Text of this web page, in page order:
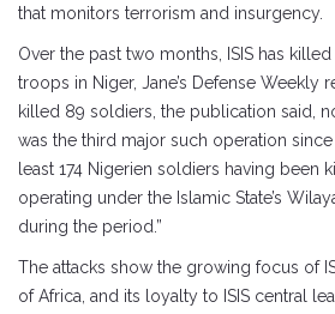
that monitors terrorism and insurgency.
Over the past two months, ISIS has
troops in Niger, Jane’s Defense Weekly
killed 89 soldiers, the publication said,
was the third major such operation
least 174 Nigerien soldiers having been
operating under the Islamic State’s
during the period.”
The attacks show the growing focus of
of Africa, and its loyalty to ISIS central